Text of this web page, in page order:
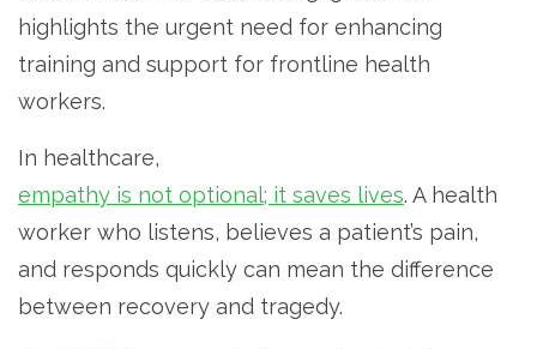
highlights the urgent need for enhancing
training and support for frontline health
workers.
In healthcare,
empathy is not optional; it saves lives. A health
worker who listens, believes a patient’s pain,
and responds quickly can mean the difference
between recovery and tragedy.